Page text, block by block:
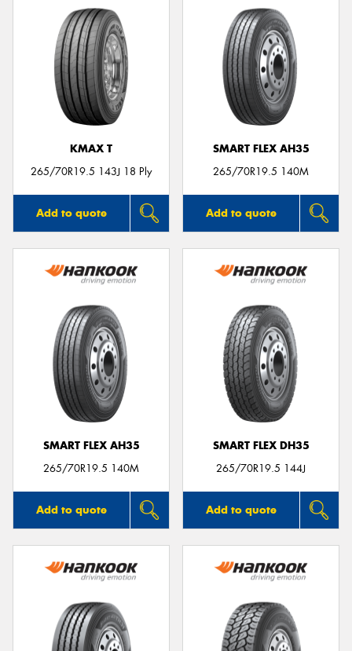
KMAX T
265/70R19.5 143J 18 Ply
Add to quote
SMART FLEX AH35
265/70R19.5 140M
Add to quote
SMART FLEX AH35
265/70R19.5 140M
Add to quote
SMART FLEX DH35
265/70R19.5 144J
Add to quote